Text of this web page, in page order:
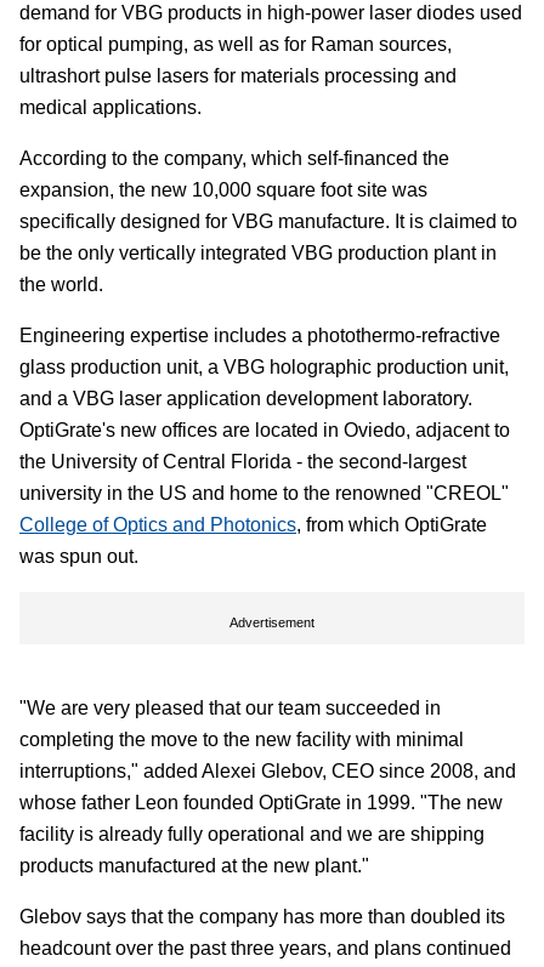
demand for VBG products in high-power laser diodes used
for optical pumping, as well as for Raman sources,
ultrashort pulse lasers for materials processing and
medical applications.
According to the company, which self-financed the
expansion, the new 10,000 square foot site was
specifically designed for VBG manufacture. It is claimed to
be the only vertically integrated VBG production plant in
the world.
Engineering expertise includes a photothermo-refractive
glass production unit, a VBG holographic production unit,
and a VBG laser application development laboratory.
OptiGrate's new offices are located in Oviedo, adjacent to
the University of Central Florida - the second-largest
university in the US and home to the renowned "CREOL"
College of Optics and Photonics, from which OptiGrate
was spun out.
Advertisement
"We are very pleased that our team succeeded in
completing the move to the new facility with minimal
interruptions," added Alexei Glebov, CEO since 2008, and
whose father Leon founded OptiGrate in 1999. "The new
facility is already fully operational and we are shipping
products manufactured at the new plant."
Glebov says that the company has more than doubled its
headcount over the past three years, and plans continued